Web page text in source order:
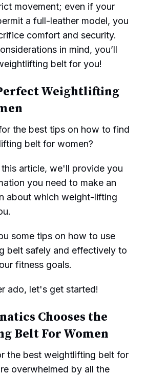
movement; even if your
a full-leather model, you
comfort and security.
in mind, you’ll
belt for you!
Weightlifting
the best tips on how to find
belt for women?
article, we'll provide you
you need to make an
about which weight-lifting
some tips on how to use
belt safely and effectively to
fitness goals.
ado, let's get started!
Chooses the
Belt For Women
the best weightlifting belt for
overwhelmed by all the